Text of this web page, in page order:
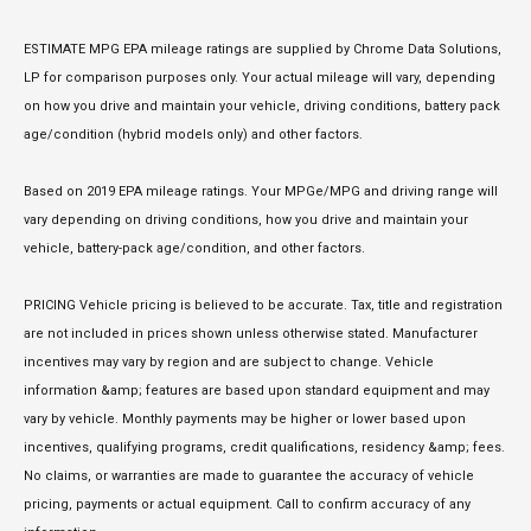
ESTIMATE MPG EPA mileage ratings are supplied by Chrome Data Solutions,
LP for comparison purposes only. Your actual mileage will vary, depending
on how you drive and maintain your vehicle, driving conditions, battery pack
age/condition (hybrid models only) and other factors.
Based on 2019 EPA mileage ratings. Your MPGe/MPG and driving range will
vary depending on driving conditions, how you drive and maintain your
vehicle, battery-pack age/condition, and other factors.
PRICING Vehicle pricing is believed to be accurate. Tax, title and registration
are not included in prices shown unless otherwise stated. Manufacturer
incentives may vary by region and are subject to change. Vehicle
information &amp; features are based upon standard equipment and may
vary by vehicle. Monthly payments may be higher or lower based upon
incentives, qualifying programs, credit qualifications, residency &amp; fees.
No claims, or warranties are made to guarantee the accuracy of vehicle
pricing, payments or actual equipment. Call to confirm accuracy of any